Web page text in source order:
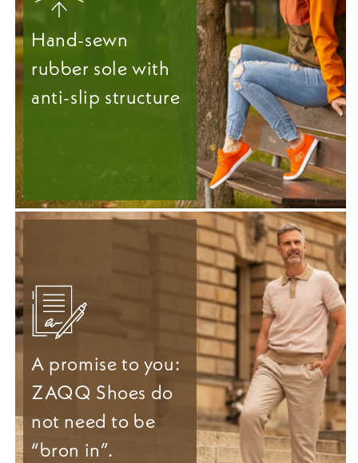
Hand-sewn
rubber sole with
anti-slip structure
A promise to you:
ZAQQ Shoes do
not need to be
“bron in”.